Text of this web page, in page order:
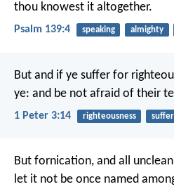
thou knowest it altogether.
Psalm 139:4 speaking almighty
But and if ye suffer for
ye: and be not afraid of their
1 Peter 3:14 righteousness
But fornication, and all
let it not be once named